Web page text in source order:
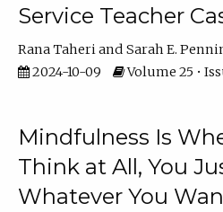
Service Teacher
Rana Taheri
Sarah E.
2024-10-09
Volume 25 •
Mindfulness Is
Think at All, You
Whatever You